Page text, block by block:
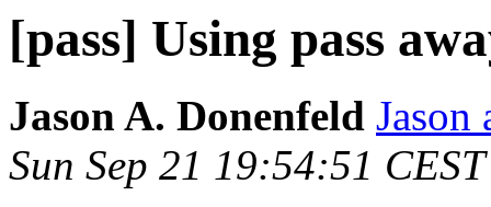
[pass] Using pass
Jason A. Donenfeld Jason
Sun Sep 21 19:54:51